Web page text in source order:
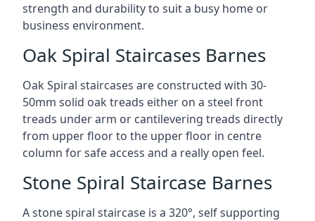
strength and durability to suit a busy home or
business environment.
Oak Spiral Staircases Barnes
Oak Spiral staircases are constructed with 30-
50mm solid oak treads either on a steel front
treads under arm or cantilevering treads directly
from upper floor to the upper floor in centre
column for safe access and a really open feel.
Stone Spiral Staircase Barnes
A stone spiral staircase is a 320°, self supporting